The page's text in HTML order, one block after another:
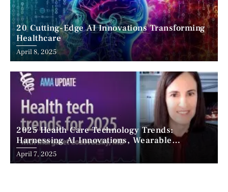
20 Cutting-Edge AI Innovations Transforming
Healthcare
April 8, 2025
2025 Health Care Technology Trends:
Harnessing AI Innovations, Wearable
Advancements, and the Surge of Telehealth
April 7, 2025